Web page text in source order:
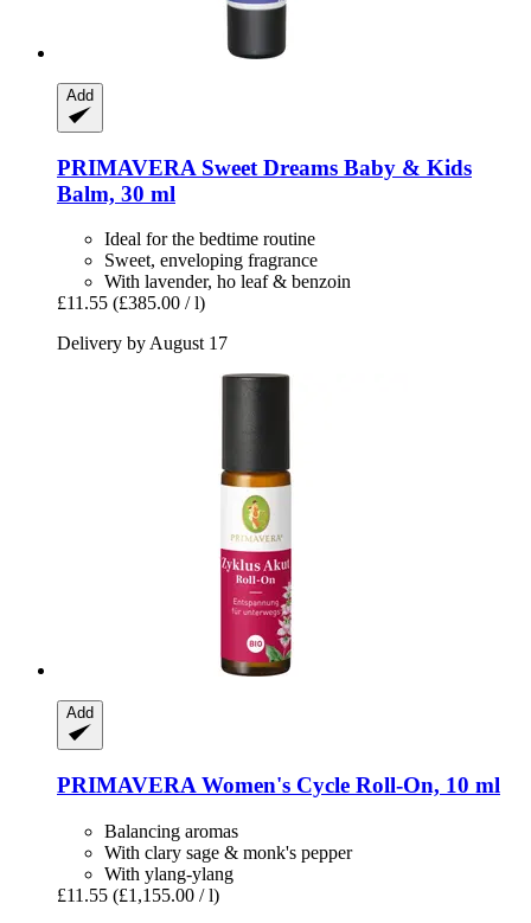
Add
PRIMAVERA Sweet Dreams Baby & Kids
Balm, 30 ml
Ideal for the bedtime routine
Sweet, enveloping fragrance
With lavender, ho leaf & benzoin
£11.55 (£385.00 / l)
Delivery by August 17
Add
PRIMAVERA Women's Cycle Roll-​On, 10 ml
Balancing aromas
With clary sage & monk's pepper
With ylang-ylang
£11.55 (£1,155.00 / l)